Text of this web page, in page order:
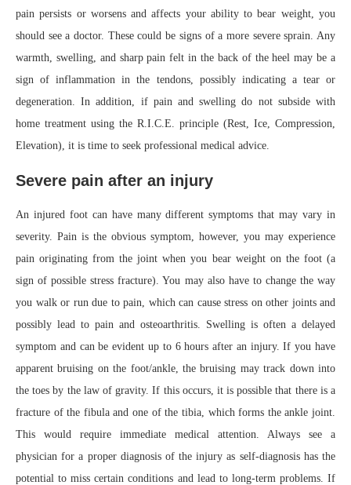
pain persists or worsens and affects your ability to bear weight, you
should see a doctor. These could be signs of a more severe sprain. Any
warmth, swelling, and sharp pain felt in the back of the heel may be a
sign of inflammation in the tendons, possibly indicating a tear or
degeneration. In addition, if pain and swelling do not subside with
home treatment using the R.I.C.E. principle (Rest, Ice, Compression,
Elevation), it is time to seek professional medical advice.
Severe pain after an injury
An injured foot can have many different symptoms that may vary in
severity. Pain is the obvious symptom, however, you may experience
pain originating from the joint when you bear weight on the foot (a
sign of possible stress fracture). You may also have to change the way
you walk or run due to pain, which can cause stress on other joints and
possibly lead to pain and osteoarthritis. Swelling is often a delayed
symptom and can be evident up to 6 hours after an injury. If you have
apparent bruising on the foot/ankle, the bruising may track down into
the toes by the law of gravity. If this occurs, it is possible that there is a
fracture of the fibula and one of the tibia, which forms the ankle joint.
This would require immediate medical attention. Always see a
physician for a proper diagnosis of the injury as self-diagnosis has the
potential to miss certain conditions and lead to long-term problems. If